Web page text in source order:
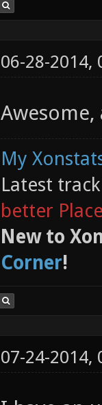
06-28-2014,
My
Latest
better
New to
Corner!
07-24-2014,